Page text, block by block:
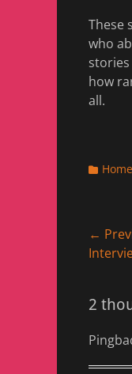
These
who
how
all.
Home
Post
←
2